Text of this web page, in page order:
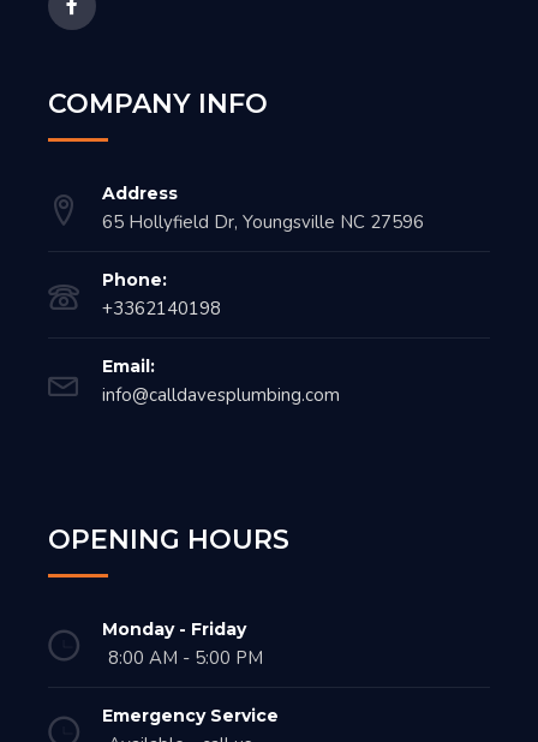
COMPANY INFO
Address
65 Hollyfield Dr, Youngsville NC 27596
Phone:
+3362140198
Email:
info@calldavesplumbing.com
OPENING HOURS
Monday - Friday
8:00 AM - 5:00 PM
Emergency Service